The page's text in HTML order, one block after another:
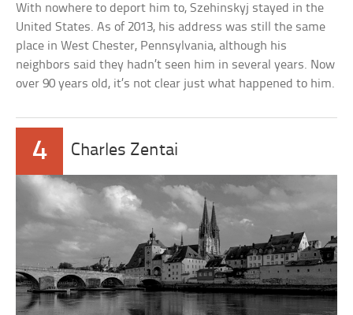
With nowhere to deport him to, Szehinskyj stayed in the
United States. As of 2013, his address was still the same
place in West Chester, Pennsylvania, although his
neighbors said they hadn’t seen him in several years. Now
over 90 years old, it’s not clear just what happened to him.
4 Charles Zentai